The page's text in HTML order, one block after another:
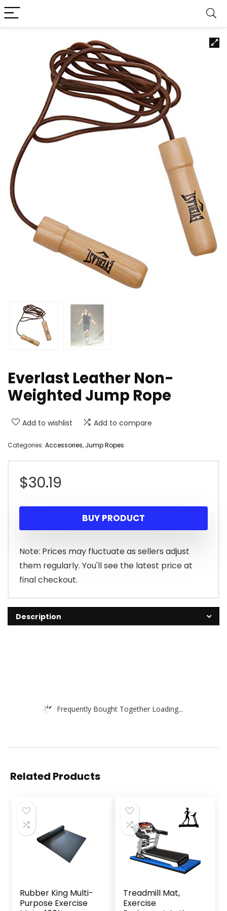
Everlast Leather Non-
Weighted Jump Rope
Add to wishlist Add to compare
Categories: Accessories, Jump Ropes
$30.19
BUY PRODUCT
Note: Prices may fluctuate as sellers adjust
them regularly. You'll see the latest price at
final checkout.
Description
Frequently Bought Together Loading...
Related Products
Rubber King Multi-
Purpose Exercise
Treadmill Mat,
Exercise